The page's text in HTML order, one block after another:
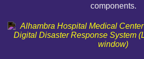
components.
FINANCIAL
SEND AN E-